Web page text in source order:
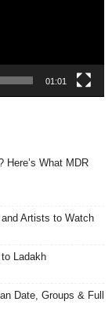
01:01
Here’s What MDR
Artists to Watch
Ladakh
Date, Groups & Full